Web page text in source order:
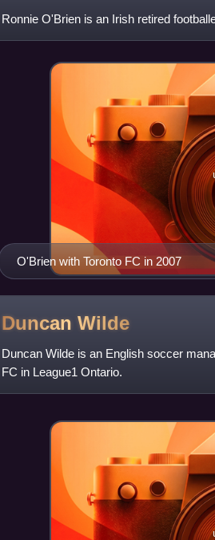
Ronnie O'Brien is an Irish retired
O'Brien with Toronto FC in 2007
Duncan Wilde
Duncan Wilde is an English soccer
FC in League1 Ontario.